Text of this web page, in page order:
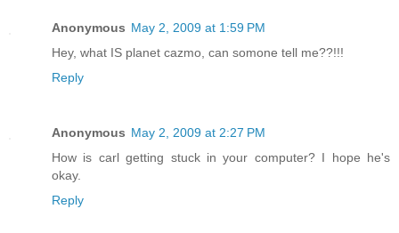
Anonymous May 2, 2009 at 1:59 PM
Hey, what IS planet cazmo, can somone tell me??!!!
Reply
Anonymous May 2, 2009 at 2:27 PM
How is carl getting stuck in your computer? I hope he's
okay.
Reply